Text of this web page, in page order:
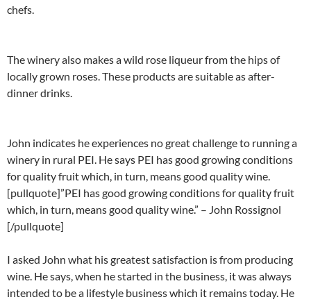
chefs.
The winery also makes a wild rose liqueur from the hips of
locally grown roses. These products are suitable as after-
dinner drinks.
John indicates he experiences no great challenge to running a
winery in rural PEI. He says PEI has good growing conditions
for quality fruit which, in turn, means good quality wine.
[pullquote]”PEI has good growing conditions for quality fruit
which, in turn, means good quality wine.” – John Rossignol
[/pullquote]
I asked John what his greatest satisfaction is from producing
wine. He says, when he started in the business, it was always
intended to be a lifestyle business which it remains today. He